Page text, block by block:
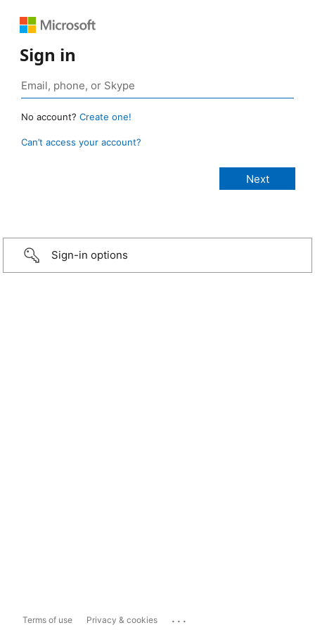
Sign in
No account? Create one!
Can’t access your account?
Sign-in options
Terms of use Privacy & cookies ...